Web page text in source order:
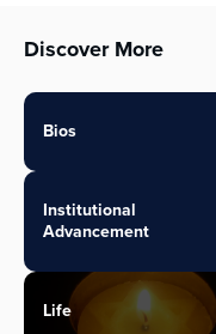
Discover More
Bios
Institutional
Advancement
Life